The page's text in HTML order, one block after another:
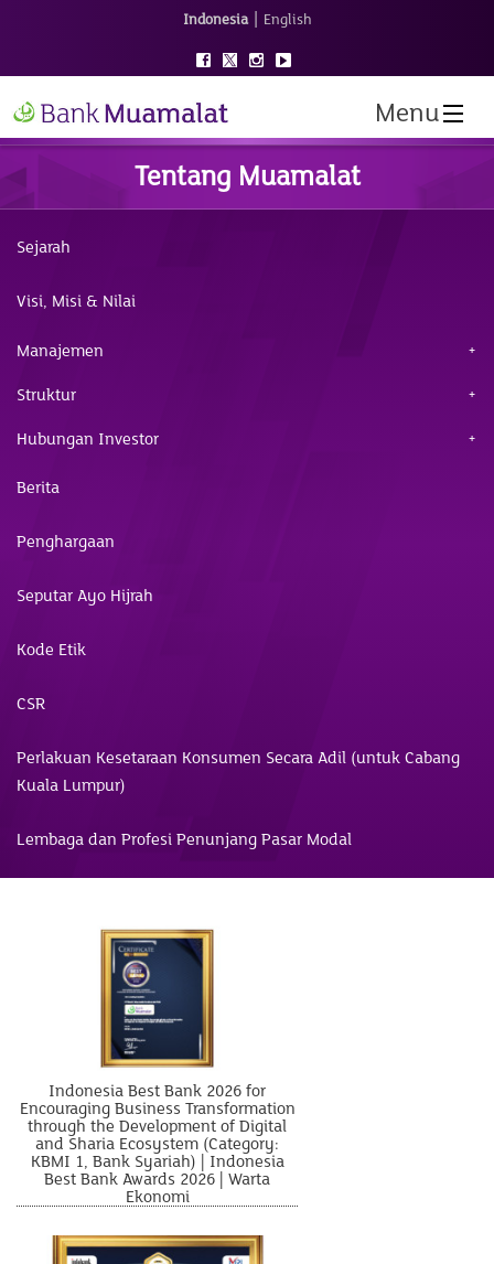
Indonesia | English
Menu
Tentang Muamalat
Sejarah
Visi, Misi & Nilai
Manajemen
Struktur
Hubungan Investor
Berita
Penghargaan
Seputar Ayo Hijrah
Kode Etik
CSR
Perlakuan Kesetaraan Konsumen Secara Adil (untuk Cabang
Kuala Lumpur)
Lembaga dan Profesi Penunjang Pasar Modal
Indonesia Best Bank 2026 for
Encouraging Business Transformation
through the Development of Digital
and Sharia Ecosystem (Category:
KBMI 1, Bank Syariah) | Indonesia
Best Bank Awards 2026 | Warta
Ekonomi